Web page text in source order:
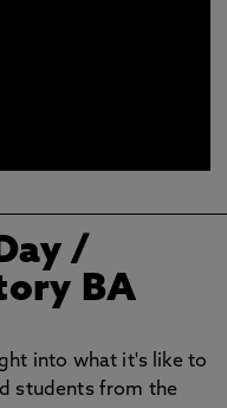
/
BA
into what it's like to
students from the